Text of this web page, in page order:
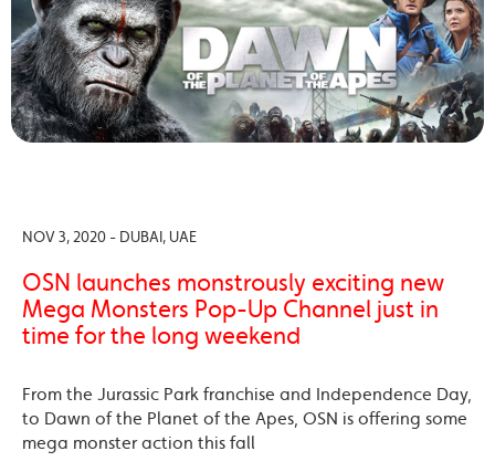
NOV 3, 2020 - DUBAI, UAE
OSN launches monstrously exciting new
Mega Monsters Pop-Up Channel just in
time for the long weekend
From the Jurassic Park franchise and Independence Day,
to Dawn of the Planet of the Apes, OSN is offering some
mega monster action this fall